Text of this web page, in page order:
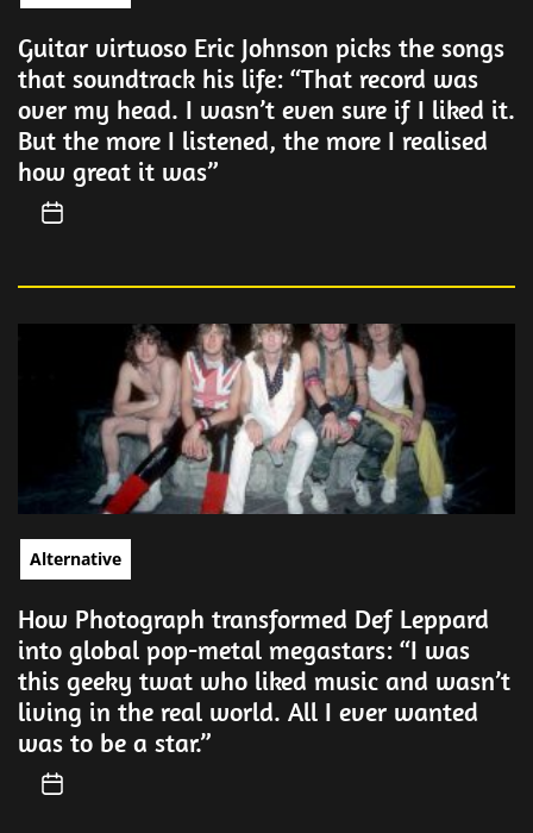
Guitar virtuoso Eric Johnson picks the songs
that soundtrack his life: “That record was
over my head. I wasn’t even sure if I liked it.
But the more I listened, the more I realised
how great it was”
Alternative
How Photograph transformed Def Leppard
into global pop-metal megastars: “I was
this geeky twat who liked music and wasn’t
living in the real world. All I ever wanted
was to be a star.”